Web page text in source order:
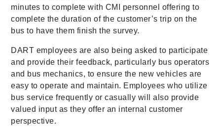
minutes to complete with CMI personnel offering to
complete the duration of the customer’s trip on the
bus to have them finish the survey.
DART employees are also being asked to participate
and provide their feedback, particularly bus operators
and bus mechanics, to ensure the new vehicles are
easy to operate and maintain. Employees who utilize
bus service frequently or casually will also provide
valued input as they offer an internal customer
perspective.